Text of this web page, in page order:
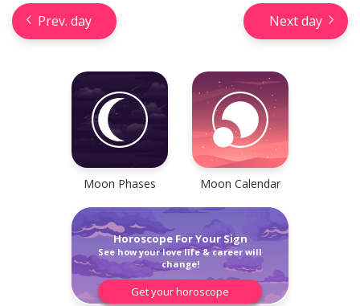
Check your reliable Chinese
prediction now! Learn your
Chinese sign and look into your
future.
Learn now
Prev. day Next day
Moon Phases Moon Calendar
Horoscope For Your Sign
See how your love life & career will
change!
Get your horoscope